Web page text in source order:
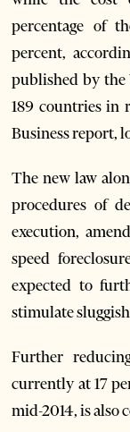
percentage of
percent,
published by
189 countries in
Business report,
The new law
procedures of
execution,
speed
expected to
stimulate
Further
currently at 17
mid-2014, is also